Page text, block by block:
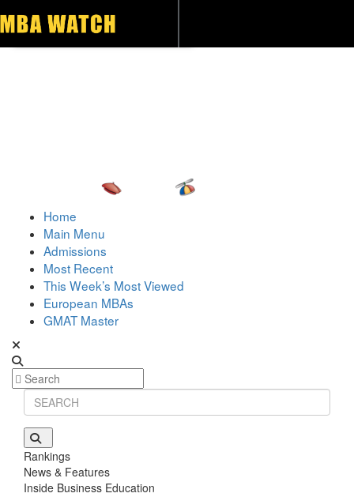
Home
Main Menu
Admissions
Most Recent
This Week’s Most Viewed
European MBAs
GMAT Master
Rankings
News & Features
Inside Business Education